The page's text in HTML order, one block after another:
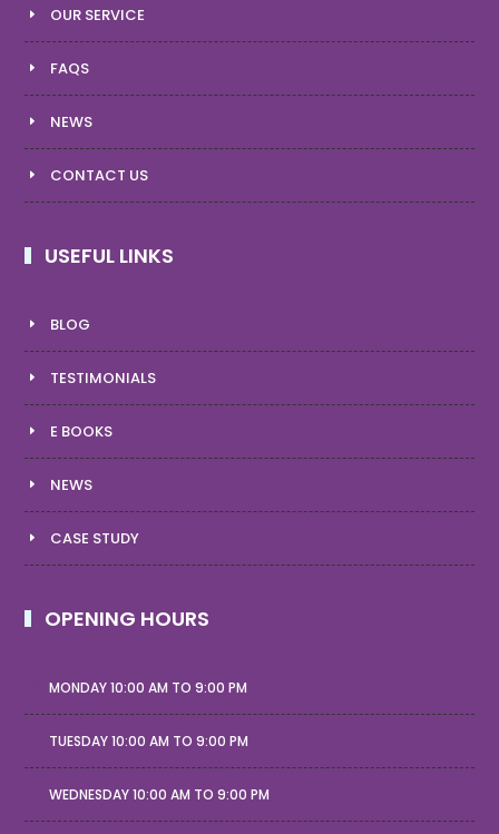
OUR SERVICE
FAQS
NEWS
CONTACT US
USEFUL LINKS
BLOG
TESTIMONIALS
E BOOKS
NEWS
CASE STUDY
OPENING HOURS
MONDAY 10:00 AM TO 9:00 PM
TUESDAY 10:00 AM TO 9:00 PM
WEDNESDAY 10:00 AM TO 9:00 PM